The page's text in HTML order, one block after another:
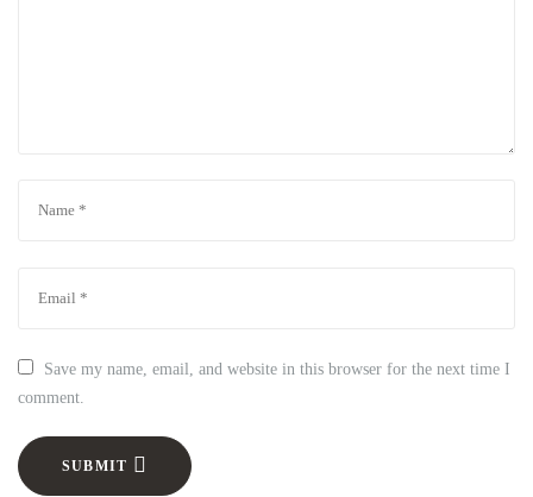
Save my name, email, and website in this browser for the next time I
comment.
SUBMIT